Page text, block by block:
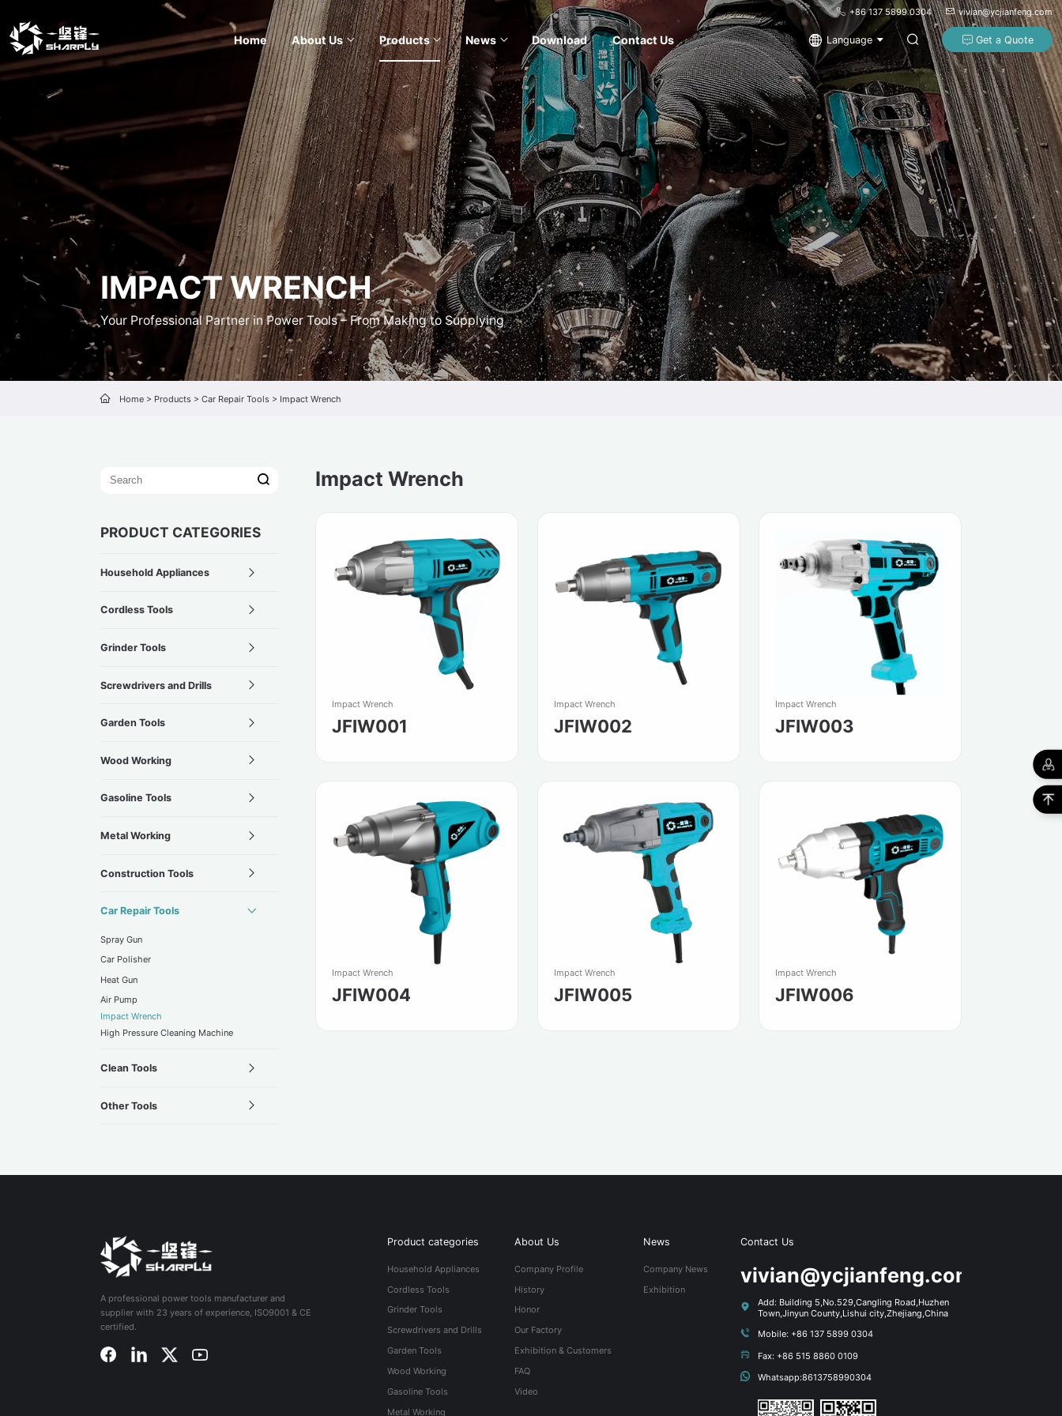
+86 137 5899 0304 vivian@ycjianfeng.com
Home About Us Products News Download Contact Us Language Get a Quote
IMPACT WRENCH
Your Professional Partner in Power Tools – From Making to Supplying
Home> Products> Car Repair Tools> Impact Wrench
PRODUCT CATEGORIES
Household Appliances
Cordless Tools
Grinder Tools
Screwdrivers and Drills
Garden Tools
Wood Working
Gasoline Tools
Metal Working
Construction Tools
Car Repair Tools
Spray Gun
Car Polisher
Heat Gun
Air Pump
Impact Wrench
High Pressure Cleaning Machine
Clean Tools
Other Tools
Impact Wrench
Impact Wrench
JFIW001
Impact Wrench
JFIW002
Impact Wrench
JFIW003
Impact Wrench
JFIW004
Impact Wrench
JFIW005
Impact Wrench
JFIW006
A professional power tools manufacturer and
supplier with 23 years of experience, ISO9001 & CE
certified.
Product categories
Household Appliances
Cordless Tools
Grinder Tools
Screwdrivers and Drills
Garden Tools
Wood Working
Gasoline Tools
Metal Working
About Us
Company Profile
History
Honor
Our Factory
Exhibition & Customers
FAQ
Video
News
Company News
Exhibition
Contact Us
vivian@ycjianfeng.com
Add: Building 5,No.529,Cangling Road,Huzhen
Town,Jinyun County,Lishui city,Zhejiang,China
Mobile: +86 137 5899 0304
Fax: +86 515 8860 0109
Whatsapp:8613758990304